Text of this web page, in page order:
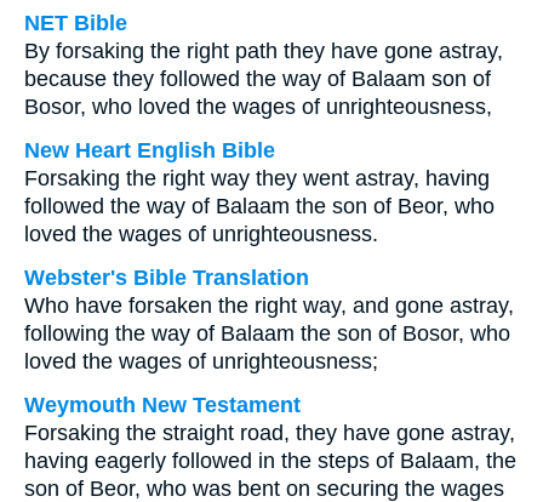
NET Bible
By forsaking the right path they have gone astray,
because they followed the way of Balaam son of
Bosor, who loved the wages of unrighteousness,
New Heart English Bible
Forsaking the right way they went astray, having
followed the way of Balaam the son of Beor, who
loved the wages of unrighteousness.
Webster's Bible Translation
Who have forsaken the right way, and gone astray,
following the way of Balaam the son of Bosor, who
loved the wages of unrighteousness;
Weymouth New Testament
Forsaking the straight road, they have gone astray,
having eagerly followed in the steps of Balaam, the
son of Beor, who was bent on securing the wages